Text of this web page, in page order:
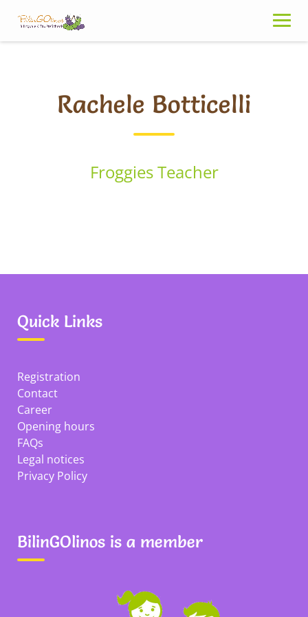
content
Rachele Botticelli
Froggies Teacher
Quick Links
Registration
Contact
Career
Opening hours
FAQs
Legal notices
Privacy Policy
BilinGOlinos is a member